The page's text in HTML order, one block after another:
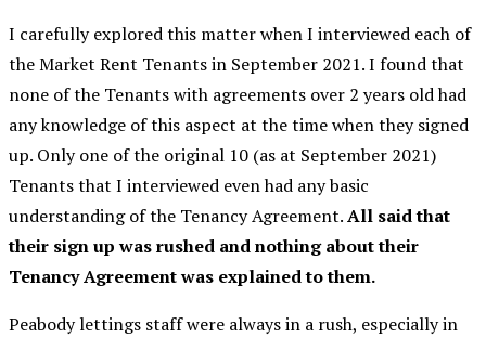
I carefully explored this matter when I interviewed each of
the Market Rent Tenants in September 2021. I found that
none of the Tenants with agreements over 2 years old had
any knowledge of this aspect at the time when they signed
up. Only one of the original 10 (as at September 2021)
Tenants that I interviewed even had any basic
understanding of the Tenancy Agreement.All said that
their sign up was rushed and nothing about their
Tenancy Agreement was explained to them.
Peabody lettings staff were always in a rush, especially in